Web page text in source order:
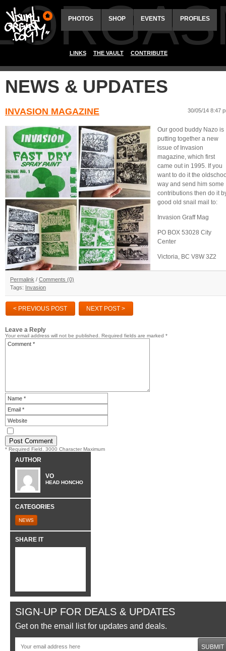
PHOTOS SHOP EVENTS PROFILES
LINKS THE VAULT CONTRIBUTE
NEWS & UPDATES
INVASION MAGAZINE 30/05/14 8:47
Our good buddy Nazo is
putting together a new
issue of Invasion
magazine, which first
came out in 1995. If you
want to do it the
way and send him some
contributions then do it
good old snail mail to:
Invasion Graff Mag
PO BOX 53028 City
Center
Victoria, BC V8W 3Z2
Permalink / Comments (0)
Tags: Invasion
< PREVIOUS POST NEXT POST >
Leave a Reply
Your email address will not be published. Required fields are marked *
* Required Field. 3000 Character Maximum
AUTHOR
VO
HEAD HONCHO
CATEGORIES
NEWS
SHARE IT
SIGN-UP FOR DEALS & UPDATES
Get on the email list for updates and deals.
SUBMIT